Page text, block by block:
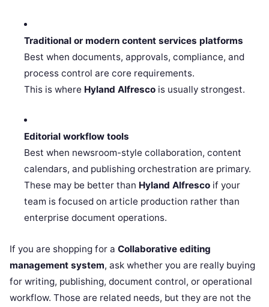
Traditional or modern content services platforms
Best when documents, approvals, compliance, and
process control are core requirements.
This is where Hyland Alfresco is usually strongest.
Editorial workflow tools
Best when newsroom-style collaboration, content
calendars, and publishing orchestration are primary.
These may be better than Hyland Alfresco if your
team is focused on article production rather than
enterprise document operations.
If you are shopping for a Collaborative editing
management system, ask whether you are really buying
for writing, publishing, document control, or operational
workflow. Those are related needs, but they are not the